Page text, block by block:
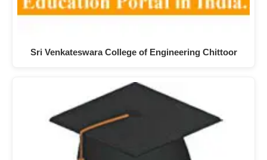
Sri Venkateswara College of Engineering Chittoor